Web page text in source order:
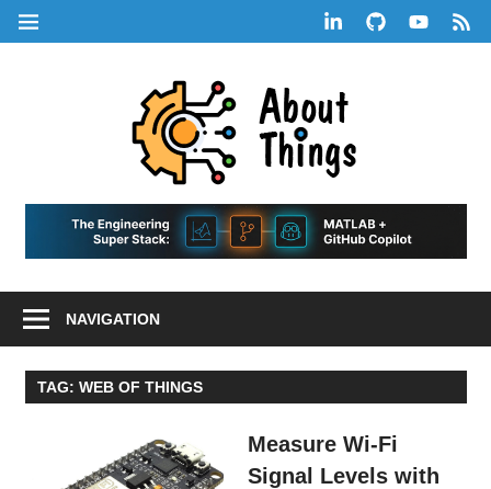
Skip
to
LinkedInGitHubYouTube
RSS
MENU
|
A
Hans
Life,
Tech,
Marketing,
and
Community
NAVIGATION
TAG: WEB OF THINGS
Measure Wi-Fi
Signal Levels with